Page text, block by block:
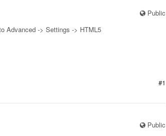
Public
Advanced -> Settings -> HTML5
#1
Public